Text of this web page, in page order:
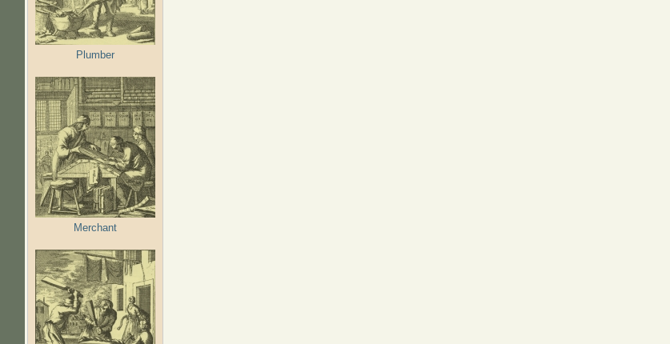
Plumber
Merchant